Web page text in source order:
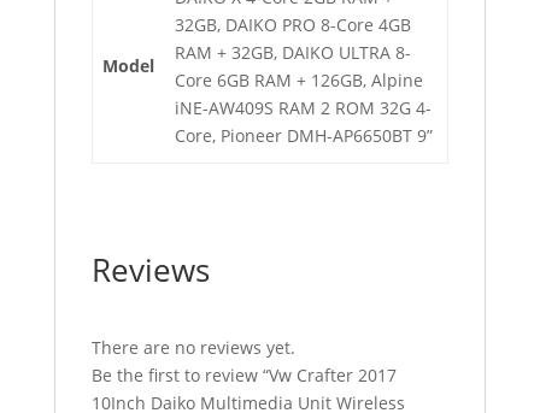
Model
32GB, DAIKO PRO 8-Core 4GB
RAM + 32GB, DAIKO ULTRA 8-
Core 6GB RAM + 126GB, Alpine
iNE-AW409S RAM 2 ROM 32G 4-
Core, Pioneer DMH-AP6650BT 9”
Reviews
There are no reviews yet.
Be the first to review “Vw Crafter 2017
10Inch Daiko Multimedia Unit Wireless